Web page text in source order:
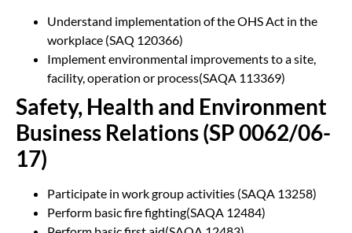
Understand implementation of the OHS Act in the
workplace (SAQ 120366)
Implement environmental improvements to a site,
facility, operation or process(SAQA 113369)
Safety, Health and Environment
Business Relations (SP 0062/06-
17)
Participate in work group activities (SAQA 13258)
Perform basic fire fighting(SAQA 12484)